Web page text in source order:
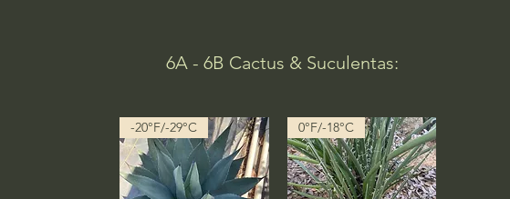
6A - 6B Cactus & Suculentas:
-20°F/-29°C 0°F/-18°C